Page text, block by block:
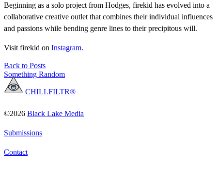
Beginning as a solo project from Hodges, firekid has evolved into a
collaborative creative outlet that combines their individual influences
and passions while bending genre lines to their precipitous will.
Visit firekid on Instagram.
Back to Posts
Something Random
CHILLFILTR®
©2026 Black Lake Media
Submissions
Contact